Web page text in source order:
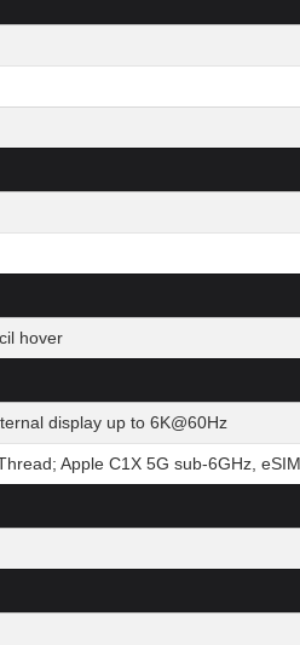
hover
display up to 6K@60Hz
Apple C1X 5G sub-6GHz,